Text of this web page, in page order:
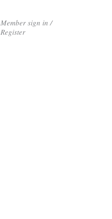
Member sign in /
Register